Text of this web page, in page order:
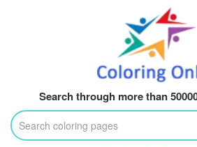
Search through more than